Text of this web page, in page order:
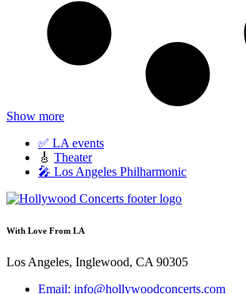
Show more
✅ LA events
🎸 Theater
🎤 Los Angeles Philharmonic
With Love From LA
Los Angeles, Inglewood, CA 90305
Email: info@hollywoodconcerts.com